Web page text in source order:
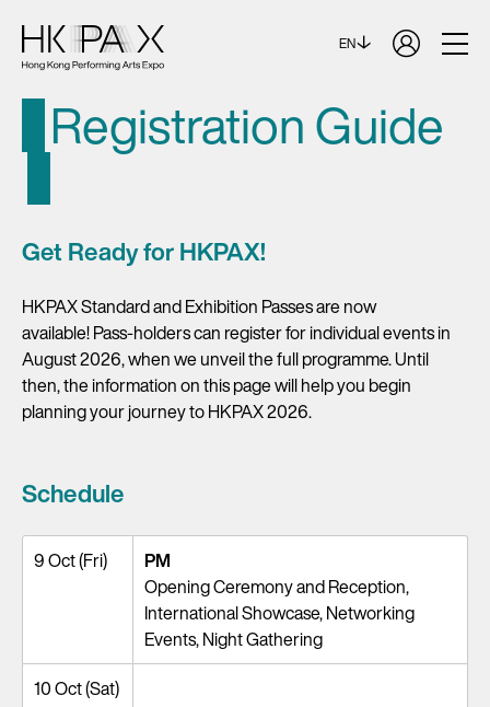
EN
Registration Guide
Get Ready for HKPAX!
HKPAX Standard and Exhibition Passes are now
available! Pass-holders can register for individual events in
August 2026, when we unveil the full programme. Until
then, the information on this page will help you begin
planning your journey to HKPAX 2026.
Schedule
9 Oct (Fri)
PM
Opening Ceremony and Reception,
International Showcase, Networking
Events, Night Gathering
10 Oct (Sat)